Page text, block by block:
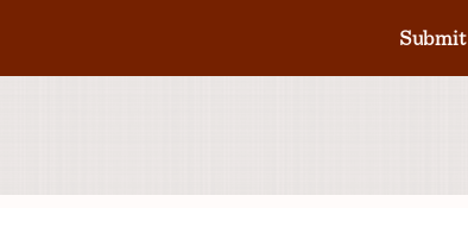
Submit